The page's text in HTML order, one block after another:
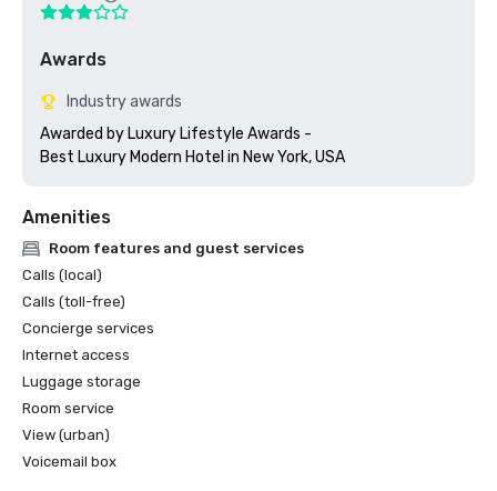
Awards
Industry awards
Awarded by Luxury Lifestyle Awards -
Best Luxury Modern Hotel in New York, USA
Amenities
Room features and guest services
Calls (local)
Calls (toll-free)
Concierge services
Internet access
Luggage storage
Room service
View (urban)
Voicemail box